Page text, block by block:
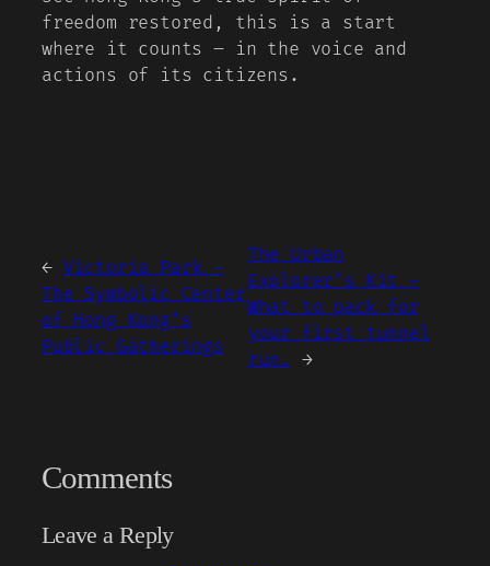
freedom restored, this is a start
where it counts – in the voice and
actions of its citizens.
← Victoria Park –
The Symbolic Center
of Hong Kong’s
Public Gatherings
The Urban
Explorer’s Kit –
What to pack for
your first tunnel
run.
→
Comments
Leave a Reply